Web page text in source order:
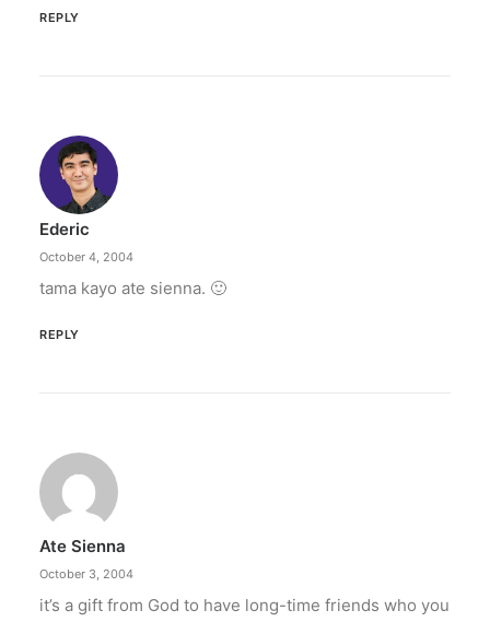
REPLY
Ederic
October 4, 2004
tama kayo ate sienna. 🙂
REPLY
Ate Sienna
October 3, 2004
it’s a gift from God to have long-time friends who you